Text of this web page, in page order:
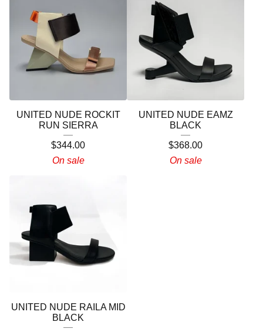
UNITED NUDE ROCKIT
RUN SIERRA
$344.00
On sale
UNITED NUDE EAMZ
BLACK
$368.00
On sale
UNITED NUDE RAILA MID
BLACK